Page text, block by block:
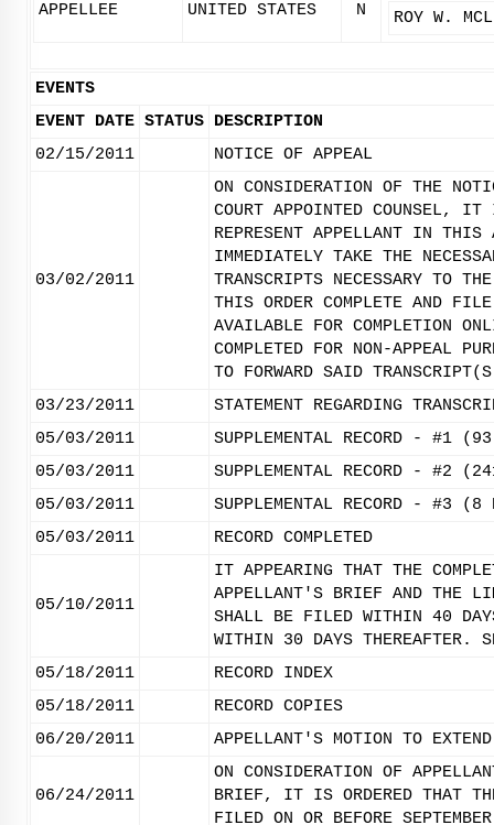
APPELLEE UNITED STATES N ROY W.
EVENTS
EVENT DATE STATUS DESCRIPTION
02/15/2011
NOTICE OF APPEAL
03/02/2011
ON CONSIDERATION OF THE
COURT APPOINTED COUNSEL,
REPRESENT APPELLANT IN THIS
IMMEDIATELY TAKE THE
TRANSCRIPTS NECESSARY TO
THIS ORDER COMPLETE AND
AVAILABLE FOR COMPLETION
COMPLETED FOR NON-APPEAL
TO FORWARD SAID
03/23/2011
STATEMENT REGARDING
05/03/2011
SUPPLEMENTAL RECORD - #1
05/03/2011
SUPPLEMENTAL RECORD - #2
05/03/2011
SUPPLEMENTAL RECORD - #3
05/03/2011
RECORD COMPLETED
05/10/2011
IT APPEARING THAT THE
APPELLANT'S BRIEF AND THE
SHALL BE FILED WITHIN 40
WITHIN 30 DAYS
05/18/2011
RECORD INDEX
05/18/2011
RECORD COPIES
06/20/2011
APPELLANT'S MOTION TO
06/24/2011
ON CONSIDERATION OF
BRIEF, IT IS ORDERED THAT
FILED ON OR BEFORE